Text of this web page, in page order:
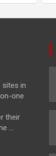
sites in
one
their
...